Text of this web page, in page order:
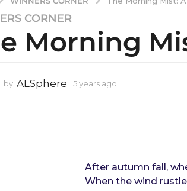
CORNER
Morning
by ALSphere 5 years ago
o
After autumn fall,
When the wind